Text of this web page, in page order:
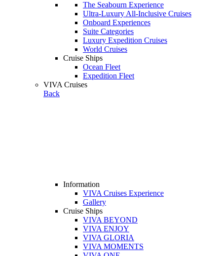
The Seabourn Experience
Ultra-Luxury All-Inclusive Cruises
Onboard Experiences
Suite Categories
Luxury Expedition Cruises
World Cruises
Cruise Ships
Ocean Fleet
Expedition Fleet
VIVA Cruises
Back
Information
VIVA Cruises Experience
Gallery
Cruise Ships
VIVA BEYOND
VIVA ENJOY
VIVA GLORIA
VIVA MOMENTS